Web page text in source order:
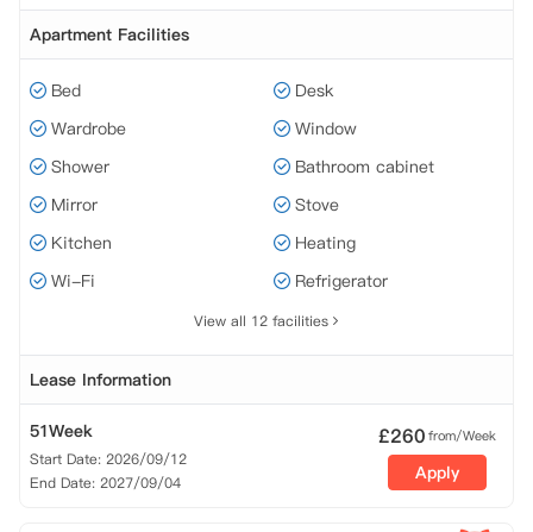
Apartment Facilities
Bed
Desk
Wardrobe
Window
Shower
Bathroom cabinet
Mirror
Stove
Kitchen
Heating
Wi-Fi
Refrigerator
View all 12 facilities
Lease Information
51Week
Start Date: 2026/09/12
End Date: 2027/09/04
£260from/Week
Apply